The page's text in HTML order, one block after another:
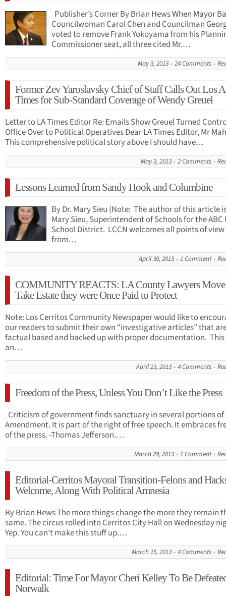
Publisher’s Corner By Brian Hews When Mayor
Councilwoman Carol Chen and Councilman
voted to remove Frank Yokoyama from his
Commissioner seat, all three cited Mr.…
May 3, 2013 24 Comments
Former Zev Yaroslavsky Chief of Staff Calls Out Los
Times for Sub-Standard Coverage of Wendy Greuel
Letter to LA Times Editor Re: Emails Show Greuel Turned
Office Over to Political Operatives Dear LA Times Editor, Mr
This comprehensive political story above I should have…
May 3, 2013 2 Comments
Lessons Learned from Sandy Hook and Columbine
By Dr. Mary Sieu (Note: The author of this article
Mary Sieu, Superintendent of Schools for the
School District. LCCN welcomes all points of view
from…
April 30, 2013 1 Comment
COMMUNITY REACTS: LA County Lawyers
Take Estate they were Once Paid to Protect
Note: Los Cerritos Community Newspaper would like to
our readers to submit their own “investigative articles” that
factual based and backed up with proper documentation. This
an…
April 23, 2013 4 Comments
Freedom of the Press, Unless You Don’t Like the Press
Criticism of government finds sanctuary in several portions of
Amendment. It is part of the right of free speech. It embraces
of the press. -Thomas Jefferson.…
March 29, 2013 1 Comment
Editorial-Cerritos Mayoral Transition-Felons and
Welcome, Along With Political Amnesia
By Brian Hews The more things change the more they remain
same. The circus rolled into Cerritos City Hall on Wednesday
Yep. You can’t make this stuff up.…
March 15, 2013 4 Comments
Editorial: Time For Mayor Cheri Kelley To Be
Norwalk